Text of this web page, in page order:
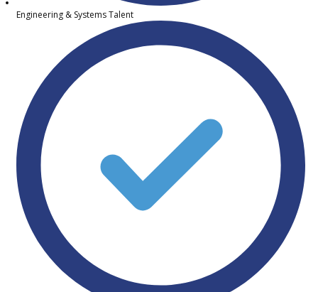
Engineering & Systems Talent